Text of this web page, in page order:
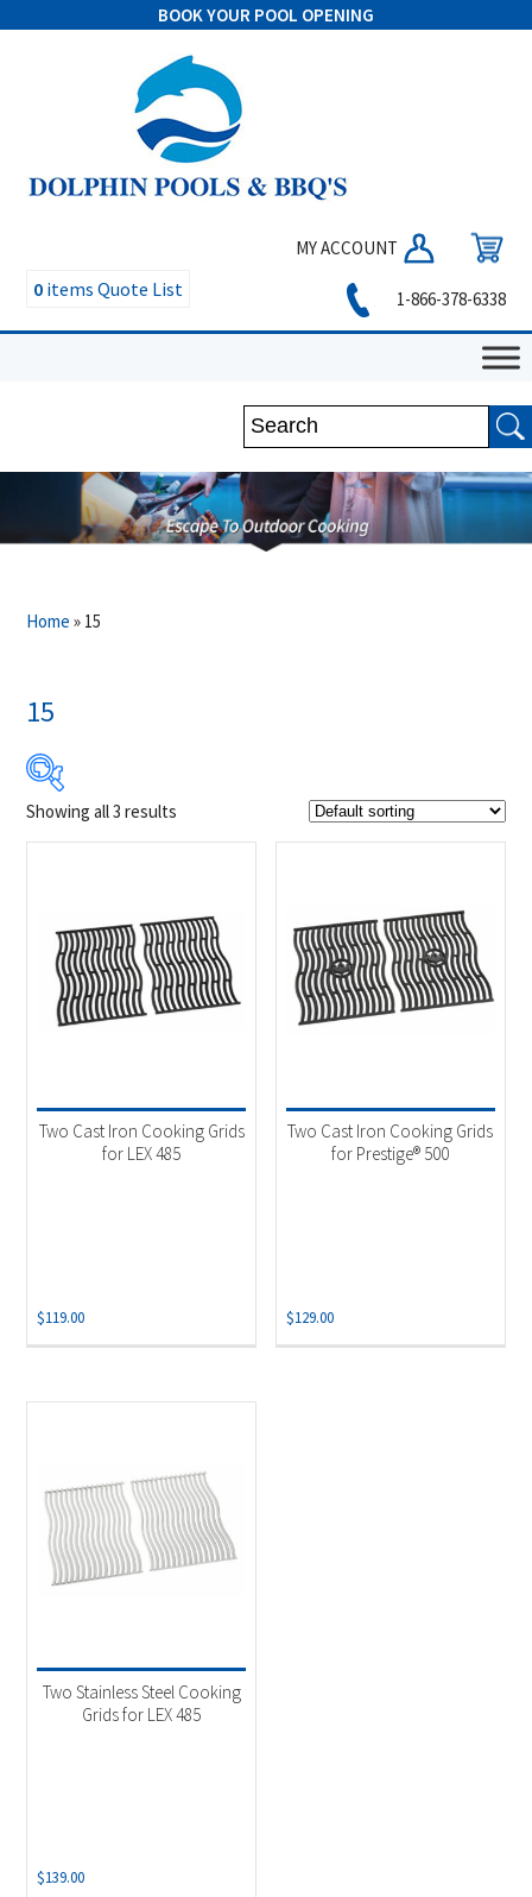
BOOK YOUR POOL OPENING
MY ACCOUNT
0 items Quote List 1-866-378-6338
Home » 15
15
$139
Product Brands
Napoleon(3)
Accessories(3)
Grill Grid(3)
Showing all 3 results
Two Cast Iron Cooking Grids
for LEX 485
$119.00
Two Cast Iron Cooking Grids
for Prestige® 500
$129.00
Two Stainless Steel Cooking
Grids for LEX 485
$139.00